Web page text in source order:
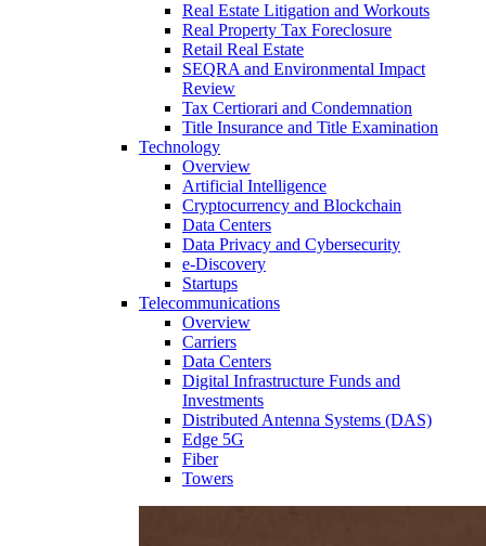
Real Estate Litigation and Workouts
Real Property Tax Foreclosure
Retail Real Estate
SEQRA and Environmental Impact
Review
Tax Certiorari and Condemnation
Title Insurance and Title Examination
Technology
Overview
Artificial Intelligence
Cryptocurrency and Blockchain
Data Centers
Data Privacy and Cybersecurity
e-Discovery
Startups
Telecommunications
Overview
Carriers
Data Centers
Digital Infrastructure Funds and
Investments
Distributed Antenna Systems (DAS)
Edge 5G
Fiber
Towers